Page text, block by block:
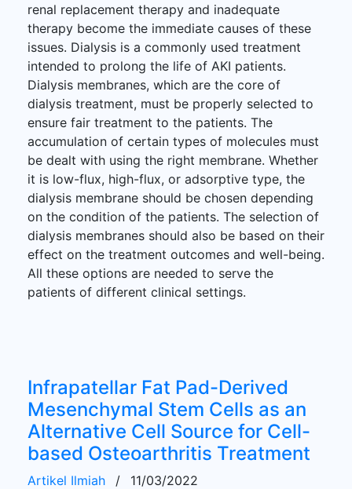
renal replacement therapy and inadequate
therapy become the immediate causes of these
issues. Dialysis is a commonly used treatment
intended to prolong the life of AKI patients.
Dialysis membranes, which are the core of
dialysis treatment, must be properly selected to
ensure fair treatment to the patients. The
accumulation of certain types of molecules must
be dealt with using the right membrane. Whether
it is low-flux, high-flux, or adsorptive type, the
dialysis membrane should be chosen depending
on the condition of the patients. The selection of
dialysis membranes should also be based on their
effect on the treatment outcomes and well-being.
All these options are needed to serve the
patients of different clinical settings.
Infrapatellar Fat Pad-Derived
Mesenchymal Stem Cells as an
Alternative Cell Source for Cell-
based Osteoarthritis Treatment
Artikel Ilmiah /
11/03/2022